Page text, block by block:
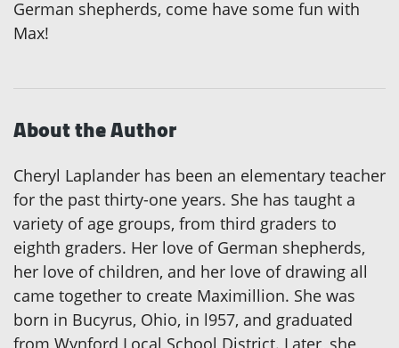
German shepherds, come have some fun with
Max!
About the Author
Cheryl Laplander has been an elementary teacher
for the past thirty-one years. She has taught a
variety of age groups, from third graders to
eighth graders. Her love of German shepherds,
her love of children, and her love of drawing all
came together to create Maximillion. She was
born in Bucyrus, Ohio, in l957, and graduated
from Wynford Local School District. Later, she